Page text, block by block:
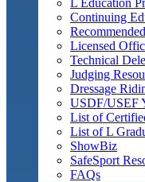
Continuing
Licensed
Technical
Judging
Dressage
USDF/USEF
List of
List of L
ShowBiz
SafeSport
FAQs